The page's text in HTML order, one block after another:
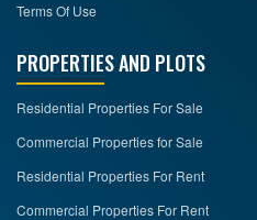
Terms Of Use
PROPERTIES AND PLOTS
Residential Properties For Sale
Commercial Properties for Sale
Residential Properties For Rent
Commercial Properties For Rent